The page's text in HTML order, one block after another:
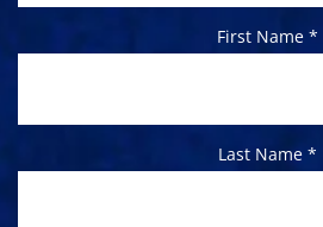
First Name *
Last Name *